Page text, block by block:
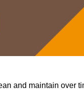
and maintain over